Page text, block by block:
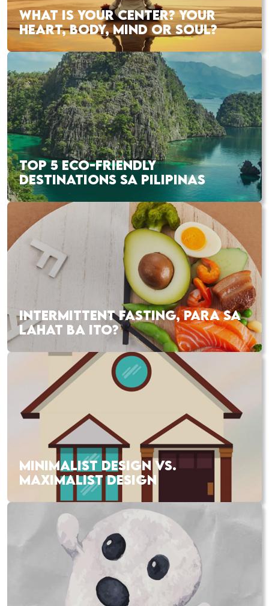
WHAT IS YOUR CENTER? YOUR
HEART, BODY, MIND OR SOUL?
TOP 5 ECO-FRIENDLY
DESTINATIONS SA PILIPINAS
INTERMITTENT FASTING, PARA SA
LAHAT BA ITO?
MINIMALIST DESIGN VS.
MAXIMALIST DESIGN